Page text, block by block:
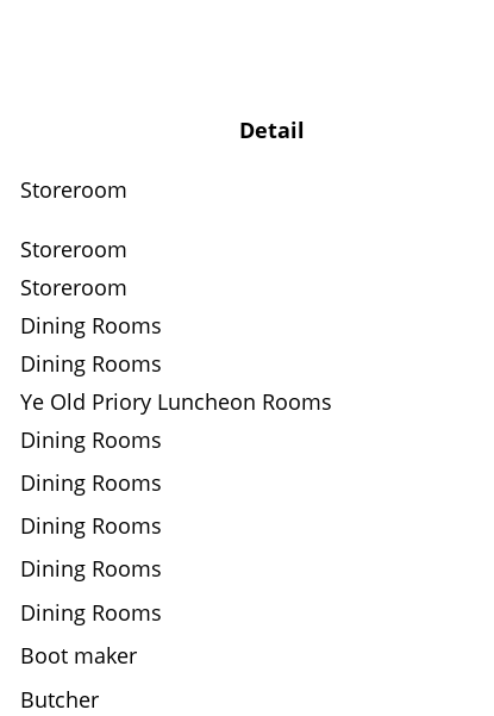
Detail
Storeroom
Storeroom
Storeroom
Dining Rooms
Dining Rooms
Ye Old Priory Luncheon Rooms
Dining Rooms
Dining Rooms
Dining Rooms
Dining Rooms
Dining Rooms
Boot maker
Butcher